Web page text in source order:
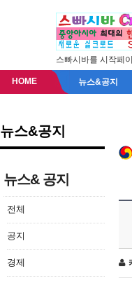
스빠시바를 시작페
HOME 뉴스&공지
뉴스&공지
뉴스& 공지
전체
공지
경제